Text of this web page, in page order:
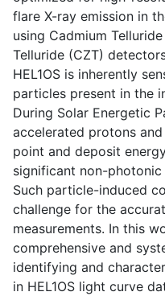
flare X-ray emission in
using Cadmium
Telluride (CZT)
HEL1OS is inherently
particles present in the
During Solar Energetic
accelerated protons
point and deposit
significant non-photonic
Such particle-induced
challenge for the
measurements. In this
comprehensive and
identifying and
in HEL1OS light curve